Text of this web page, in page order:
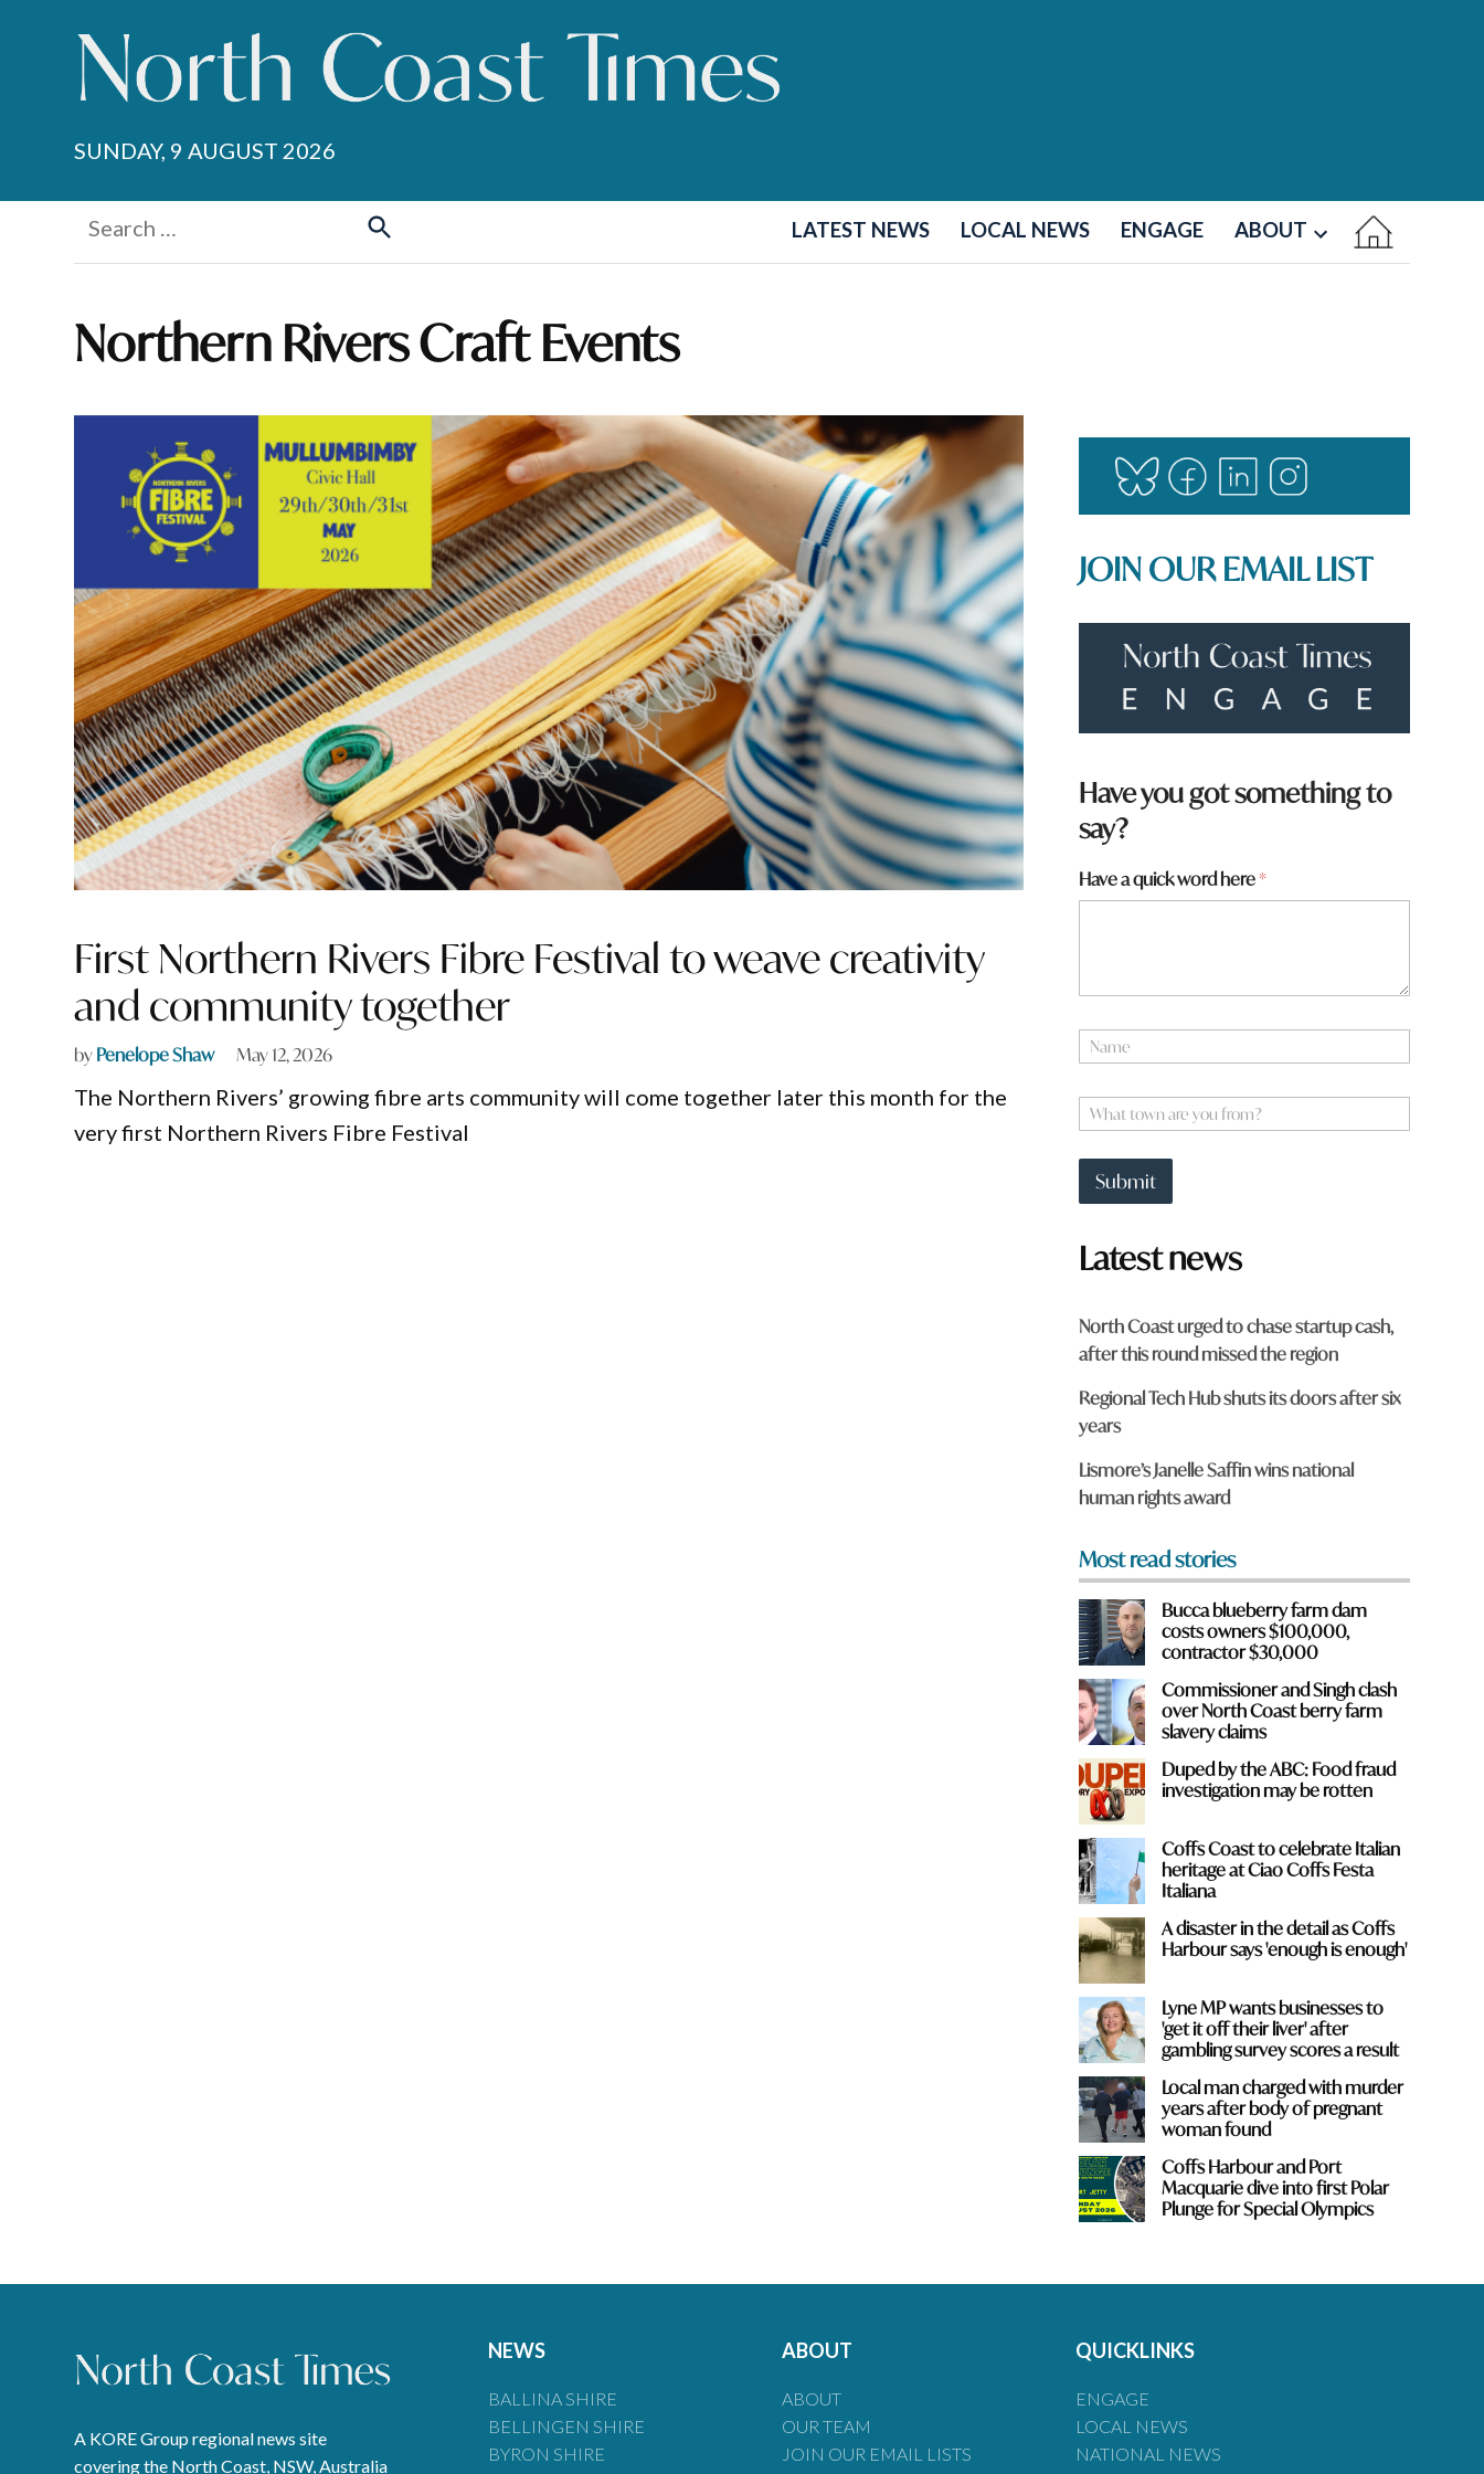
SUNDAY, 9 AUGUST 2026
Search
LATEST NEWS LOCAL NEWS ENGAGE ABOUT
Northern Rivers Craft Events
First Northern Rivers Fibre Festival to weave creativity
and community together
byPenelope Shaw May 12, 2026
The Northern Rivers’ growing fibre arts community will come together later this month for the
very first Northern Rivers Fibre Festival
JOIN OUR EMAIL LIST
*
Have you got something to
say?
Have a quick word here*
N
a
e
W
h
t
o
n
a
e
y
o
f
r
o
m
?
*
Submit
Latest news
North Coast urged to chase startup cash,
after this round missed the region
Regional Tech Hub shuts its doors after six
years
Lismore’s Janelle Saffin wins national
human rights award
Most read stories
Bucca blueberry farm dam
costs owners $100,000,
contractor $30,000
Commissioner and Singh clash
over North Coast berry farm
slavery claims
Duped by the ABC: Food fraud
investigation may be rotten
Coffs Coast to celebrate Italian
heritage at Ciao Coffs Festa
Italiana
A disaster in the detail as Coffs
Harbour says 'enough is enough'
Lyne MP wants businesses to
'get it off their liver' after
gambling survey scores a result
Local man charged with murder
years after body of pregnant
woman found
Coffs Harbour and Port
Macquarie dive into first Polar
Plunge for Special Olympics
A KORE Group regional news site
covering the North Coast, NSW, Australia
NEWS
BALLINA SHIRE
BELLINGEN SHIRE
BYRON SHIRE
ABOUT
ABOUT
OUR TEAM
JOIN OUR EMAIL LISTS
QUICKLINKS
ENGAGE
LOCAL NEWS
NATIONAL NEWS